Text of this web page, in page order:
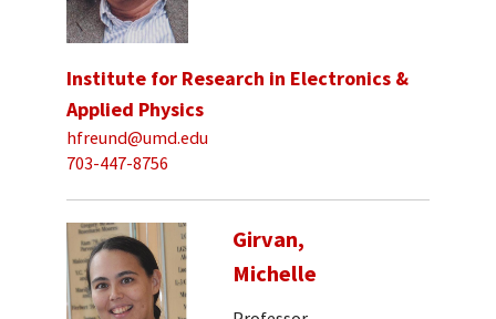
Institute for Research in Electronics &
Applied Physics
hfreund@umd.edu
703-447-8756
Girvan,
Michelle